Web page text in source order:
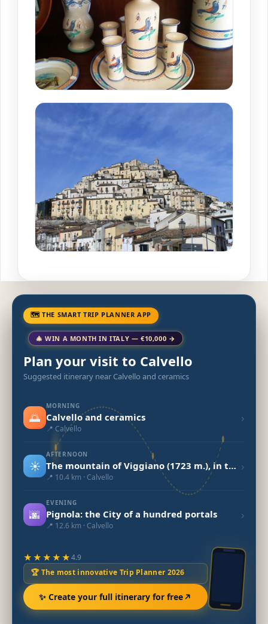
🗺 THE SMART TRIP PLANNER APP
🎄 WIN A MONTH IN ITALY — €10,000 →
Plan your visit to Calvello
Suggested itinerary near Calvello and ceramics
🌅
MORNING
Calvello and ceramics
📍 Calvello
›
☀️
AFTERNOON
The mountain of Viggiano (1723 m.), in the heart of the Lucanian Apennines National Park
📍 10.4 km · Calvello
›
🌆
EVENING
Pignola: the City of a hundred portals
📍 12.6 km · Calvello
›
★★★★★4.9
🏆 The most innovative Trip Planner 2026
✨ Create your full itinerary for free